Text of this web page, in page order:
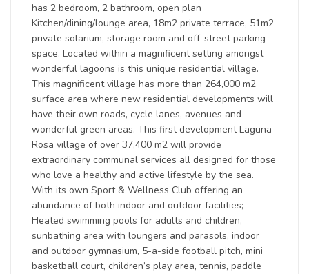
has 2 bedroom, 2 bathroom, open plan
Kitchen/dining/lounge area, 18m2 private terrace, 51m2
private solarium, storage room and off-street parking
space. Located within a magnificent setting amongst
wonderful lagoons is this unique residential village.
This magnificent village has more than 264,000 m2
surface area where new residential developments will
have their own roads, cycle lanes, avenues and
wonderful green areas. This first development Laguna
Rosa village of over 37,400 m2 will provide
extraordinary communal services all designed for those
who love a healthy and active lifestyle by the sea.
With its own Sport & Wellness Club offering an
abundance of both indoor and outdoor facilities;
Heated swimming pools for adults and children,
sunbathing area with loungers and parasols, indoor
and outdoor gymnasium, 5-a-side football pitch, mini
basketball court, children’s play area, tennis, paddle